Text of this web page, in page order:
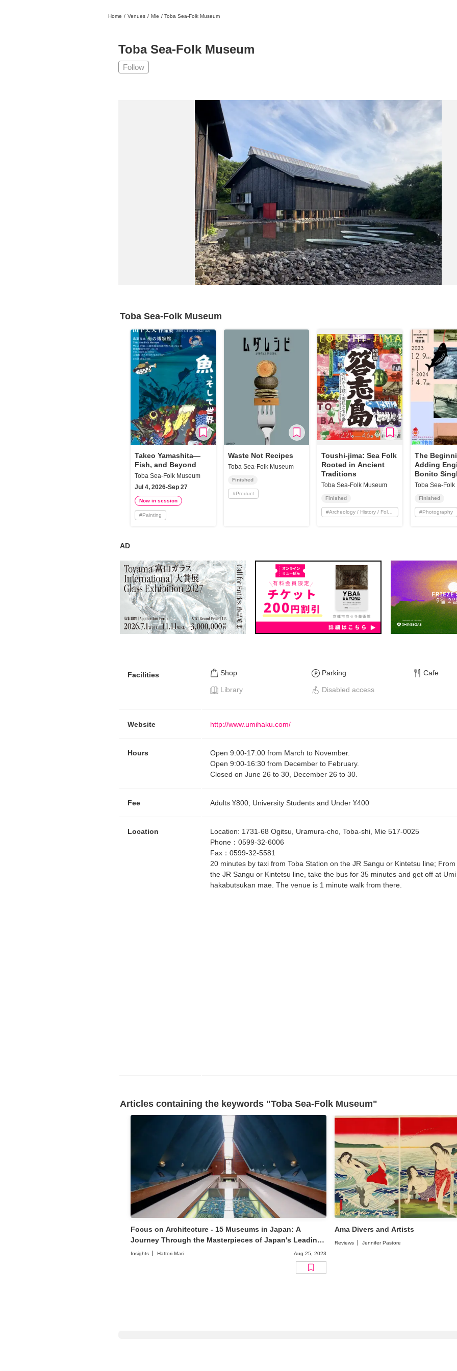
Home / Venues / Mie / Toba Sea-Folk Museum
Toba Sea-Folk Museum
Follow
Toba Sea-Folk Museum
Takeo Yamashita—
Fish, and Beyond
Toba Sea-Folk Museum
Jul 4, 2026-Sep 27
Now in session
#Painting
Waste Not Recipes
Toba Sea-Folk Museum
Finished
#Product
Toushi-jima: Sea Folk
Rooted in Ancient
Traditions
Toba Sea-Folk Museum
Finished
#Archeology / History / Folklore
The
Adding
Bonito
Boats!
Shipyard
Toba Sea-Folk
Finished
#Photography
AD
Facilities Shop Parking Cafe
Library Disabled access
Website http://www.umihaku.com/
Hours
Open 9:00-17:00 from March to November.
Open 9:00-16:30 from December to February.
Closed on June 26 to 30, December 26 to 30.
Fee Adults ¥800, University Students and Under ¥400
Location Location: 1731-68 Ogitsu, Uramura-cho, Toba-shi, Mie 517-0025
Phone ： 0599-32-6006
Fax ： 0599-32-5581
20 minutes by taxi from Toba Station on the JR Sangu or Kintetsu line; From
the JR Sangu or Kintetsu line, take the bus for 35 minutes and get off at
hakabutsukan mae. The venue is 1 minute walk from there.
Articles containing the keywords "Toba Sea-Folk Museum"
Focus on Architecture - 15 Museums in Japan: A
Journey Through the Masterpieces of Japan's Leading
Architects
Insights Hattori Mari Aug 25, 2023
Ama Divers and Artists
Reviews Jennifer Pastore